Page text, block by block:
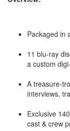
Packaged in
11 blu-ray
a custom
A treasure-
interviews,
Exclusive
cast & crew